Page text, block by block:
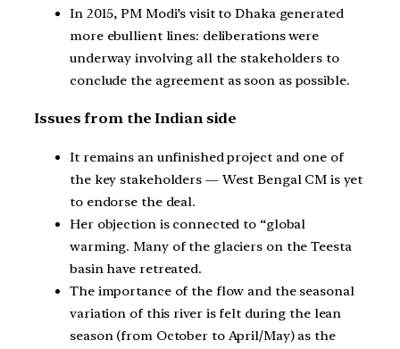
In 2015, PM Modi’s visit to Dhaka generated
more ebullient lines: deliberations were
underway involving all the stakeholders to
conclude the agreement as soon as possible.
Issues from the Indian side
It remains an unfinished project and one of
the key stakeholders — West Bengal CM is yet
to endorse the deal.
Her objection is connected to “global
warming. Many of the glaciers on the Teesta
basin have retreated.
The importance of the flow and the seasonal
variation of this river is felt during the lean
season (from October to April/May) as the